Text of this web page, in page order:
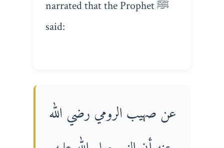
narrated that the Prophet ﷺ
said:
عن صهيب الرومي رضي الله